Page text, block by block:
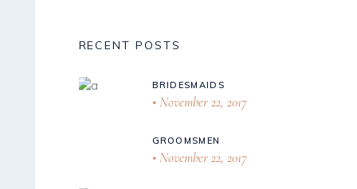
RECENT POSTS
BRIDESMAIDS
November 22, 2017
GROOMSMEN
November 22, 2017